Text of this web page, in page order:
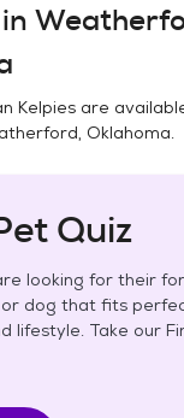
Kelpies are
Oklahoma.
Quiz
looking for their
dog that fits
lifestyle. Take our